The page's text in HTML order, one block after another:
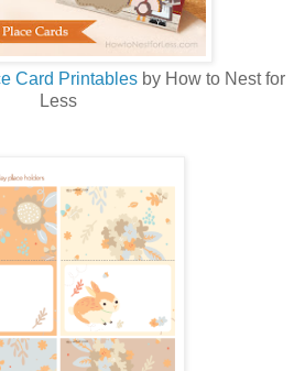
Card Printables by How to Nest for
Less